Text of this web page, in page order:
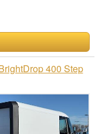
400 Step